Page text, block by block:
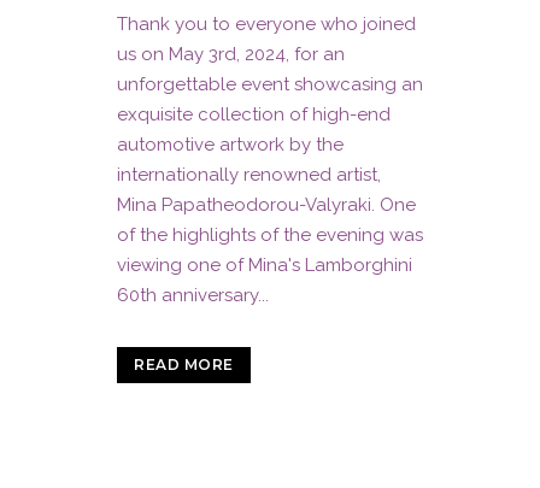
Thank you to everyone who joined
us on May 3rd, 2024, for an
unforgettable event showcasing an
exquisite collection of high-end
automotive artwork by the
internationally renowned artist,
Mina Papatheodorou-Valyraki. One
of the highlights of the evening was
viewing one of Mina's Lamborghini
60th anniversary...
READ MORE